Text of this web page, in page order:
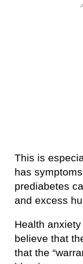
This is
has
prediabetes
and excess
Health
believe that
that the